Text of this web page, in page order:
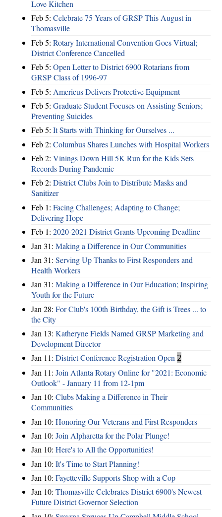
Love Kitchen
Feb 5: Celebrate 75 Years of GRSP This August in
Thomasville
Feb 5: Rotary International Convention Goes Virtual;
District Conference Cancelled
Feb 5: Open Letter to District 6900 Rotarians from
GRSP Class of 1996-97
Feb 5: Americus Delivers Protective Equipment
Feb 5: Graduate Student Focuses on Assisting Seniors;
Preventing Suicides
Feb 5: It Starts with Thinking for Ourselves ...
Feb 2: Columbus Shares Lunches with Hospital Workers
Feb 2: Vinings Down Hill 5K Run for the Kids Sets
Records During Pandemic
Feb 2: District Clubs Join to Distribute Masks and
Sanitizer
Feb 1: Facing Challenges; Adapting to Change;
Delivering Hope
Feb 1: 2020-2021 District Grants Upcoming Deadline
Jan 31: Making a Difference in Our Communities
Jan 31: Serving Up Thanks to First Responders and
Health Workers
Jan 31: Making a Difference in Our Education; Inspiring
Youth for the Future
Jan 28: For Club's 100th Birthday, the Gift is Trees ... to
the City
Jan 13: Katheryne Fields Named GRSP Marketing and
Development Director
Jan 11: District Conference Registration Open 2
Jan 11: Join Atlanta Rotary Online for "2021: Economic
Outlook" - January 11 from 12-1pm
Jan 10: Clubs Making a Difference in Their
Communities
Jan 10: Honoring Our Veterans and First Responders
Jan 10: Join Alpharetta for the Polar Plunge!
Jan 10: Here's to All the Opportunities!
Jan 10: It's Time to Start Planning!
Jan 10: Fayetteville Supports Shop with a Cop
Jan 10: Thomasville Celebrates District 6900's Newest
Future District Governor Selection